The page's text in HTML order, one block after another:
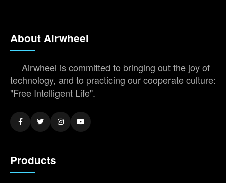
About Airwheel
Airwheel is committed to bringing out the joy of
technology, and to practicing our cooperate culture:
"Free Intelligent Life".
Products